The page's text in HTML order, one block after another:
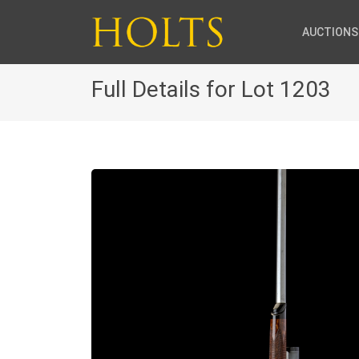
AUCTIONS
Full Details for Lot 1203